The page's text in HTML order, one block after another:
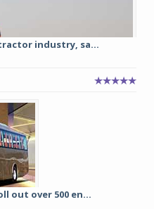
industry, sa...
out over 500 en...